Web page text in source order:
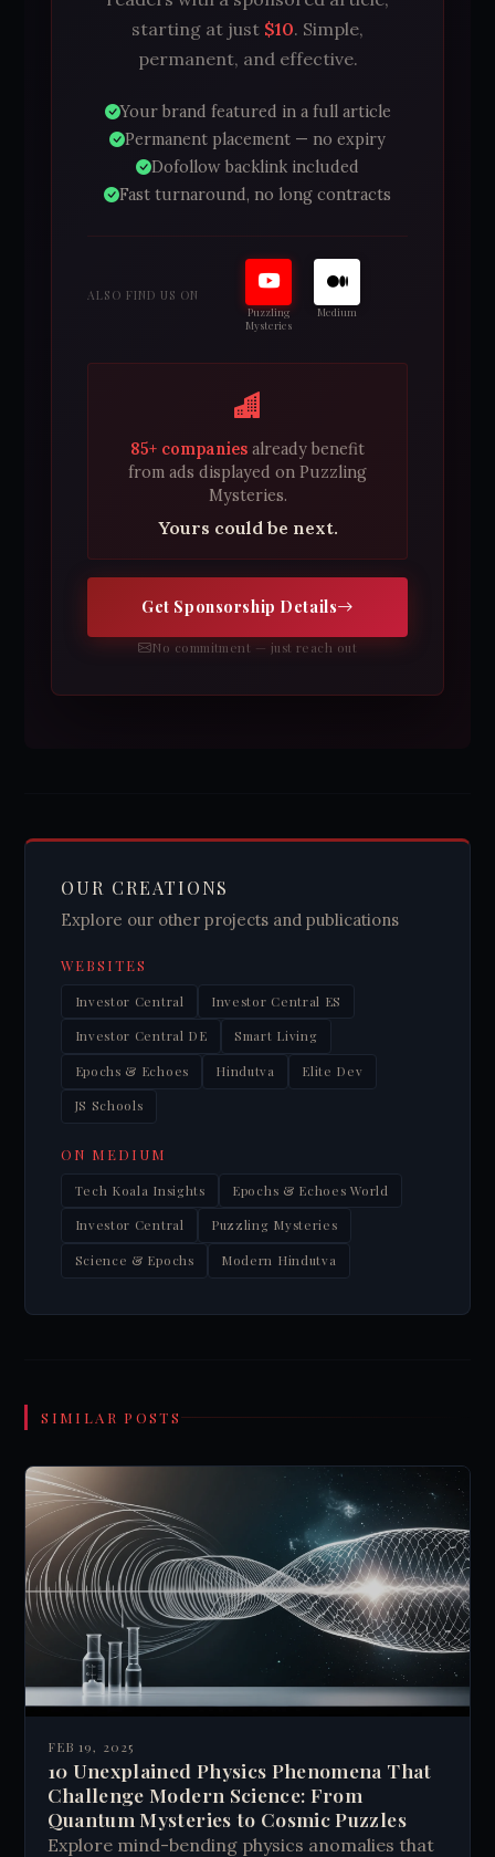
starting at just $10. Simple,
permanent, and effective.
Your brand featured in a full article
Permanent placement — no expiry
Dofollow backlink included
Fast turnaround, no long contracts
ALSO FIND US ON
Puzzling
Mysteries
Medium
85+ companies already benefit
from ads displayed on Puzzling
Mysteries.
Yours could be next.
Get Sponsorship Details
No commitment — just reach out
OUR CREATIONS
Explore our other projects and publications
WEBSITES
Investor Central Investor Central ES
Investor Central DE Smart Living
Epochs & Echoes Hindutva Elite Dev
JS Schools
ON MEDIUM
Tech Koala Insights Epochs & Echoes World
Investor Central Puzzling Mysteries
Science & Epochs Modern Hindutva
SIMILAR POSTS
FEB 19, 2025
10 Unexplained Physics Phenomena That
Challenge Modern Science: From
Quantum Mysteries to Cosmic Puzzles
Explore mind-bending physics anomalies that